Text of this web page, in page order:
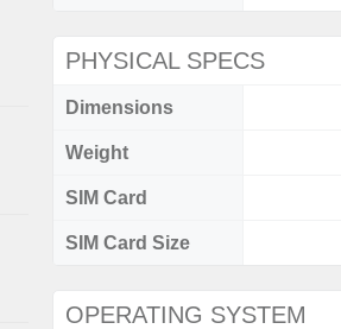
PHYSICAL SPECS
Dimensions
Weight
SIM Card
SIM Card Size
OPERATING SYSTEM